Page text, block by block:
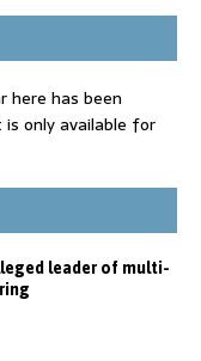
here has been
only available for
leader of multi-